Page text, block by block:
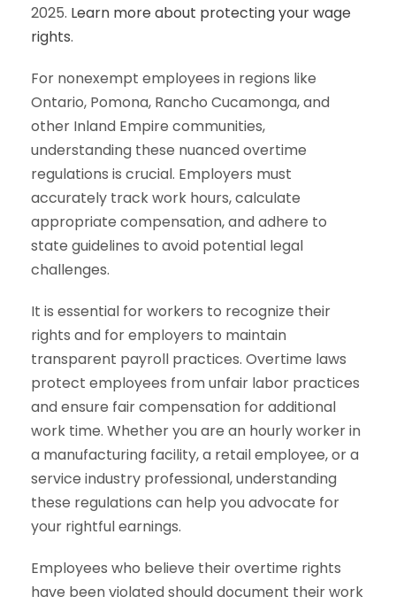
2025. Learn more about protecting your wage
rights.
For nonexempt employees in regions like
Ontario, Pomona, Rancho Cucamonga, and
other Inland Empire communities,
understanding these nuanced overtime
regulations is crucial. Employers must
accurately track work hours, calculate
appropriate compensation, and adhere to
state guidelines to avoid potential legal
challenges.
It is essential for workers to recognize their
rights and for employers to maintain
transparent payroll practices. Overtime laws
protect employees from unfair labor practices
and ensure fair compensation for additional
work time. Whether you are an hourly worker in
a manufacturing facility, a retail employee, or a
service industry professional, understanding
these regulations can help you advocate for
your rightful earnings.
Employees who believe their overtime rights
have been violated should document their work